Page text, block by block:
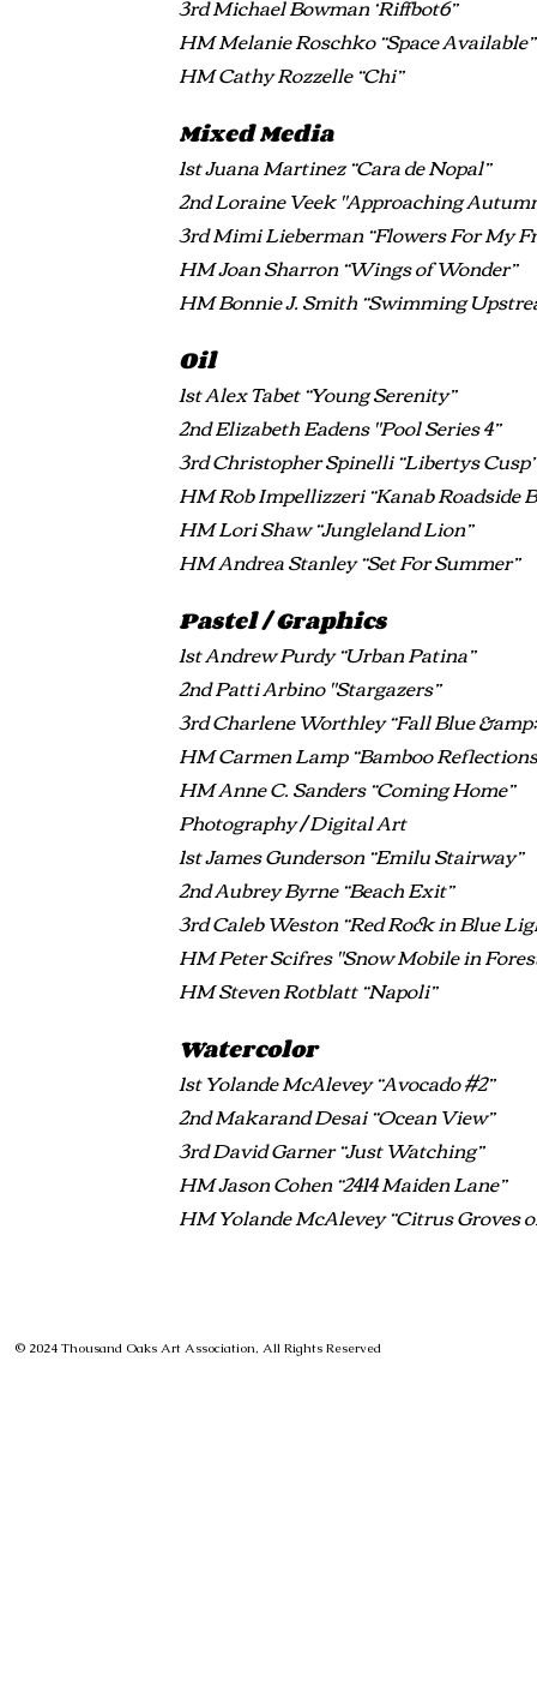
3rd Michael Bowman ‘Riffbot6”
HM Melanie Roschko “Space Available”
HM Cathy Rozzelle “Chi”
Mixed Media
1st Juana Martinez “Cara de Nopal”
2nd Loraine Veek "Approaching
3rd Mimi Lieberman “Flowers For My
HM Joan Sharron “Wings of Wonder”
HM Bonnie J. Smith “Swimming
Oil
1st Alex Tabet “Young Serenity”
2nd Elizabeth Eadens "Pool Series 4”
3rd Christopher Spinelli “Libertys Cusp”
HM Rob Impellizzeri “Kanab Roadside
HM Lori Shaw “Jungleland Lion”
HM Andrea Stanley “Set For Summer”
Pastel / Graphics
1st Andrew Purdy “Urban Patina”
2nd Patti Arbino "Stargazers”
3rd Charlene Worthley “Fall Blue
HM Carmen Lamp “Bamboo
HM Anne C. Sanders “Coming Home”
Photography / Digital Art
1st James Gunderson “Emilu Stairway”
2nd Aubrey Byrne “Beach Exit”
3rd Caleb Weston “Red Rock in Blue
HM Peter Scifres "Snow Mobile in
HM Steven Rotblatt “Napoli”
Watercolor
1st Yolande McAlevey “Avocado #2”
2nd Makarand Desai “Ocean View”
3rd David Garner “Just Watching”
HM Jason Cohen “2414 Maiden Lane”
HM Yolande McAlevey “Citrus Groves
© 2024 Thousand Oaks Art Association, All Rights Reserved